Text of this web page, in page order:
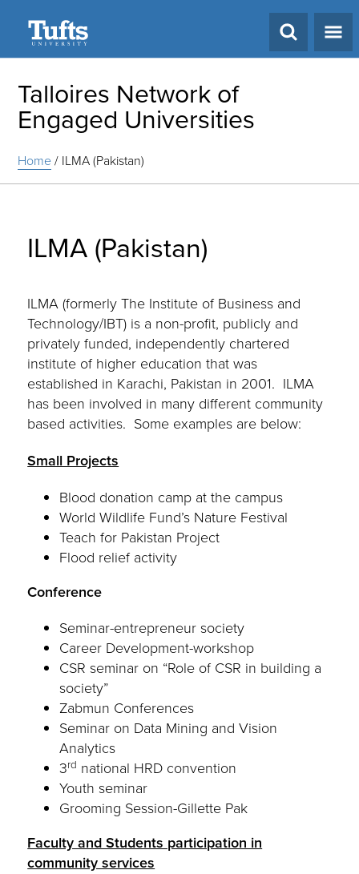
Talloires Network of
Engaged Universities
Home/ ILMA (Pakistan)
ILMA (Pakistan)
ILMA (formerly The Institute of Business and
Technology/IBT) is a non-profit, publicly and
privately funded, independently chartered
institute of higher education that was
established in Karachi, Pakistan in 2001. ILMA
has been involved in many different community
based activities. Some examples are below:
Small Projects
Blood donation camp at the campus
World Wildlife Fund’s Nature Festival
Teach for Pakistan Project
Flood relief activity
Conference
Seminar-entrepreneur society
Career Development-workshop
CSR seminar on “Role of CSR in building a
society”
Zabmun Conferences
Seminar on Data Mining and Vision
Analytics
3rd national HRD convention
Youth seminar
Grooming Session-Gillette Pak
Faculty and Students participation in
community services